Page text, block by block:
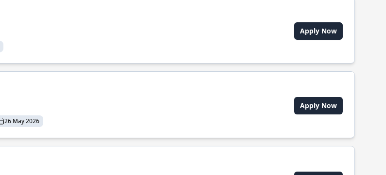
Apply Now
26 May 2026
Apply Now